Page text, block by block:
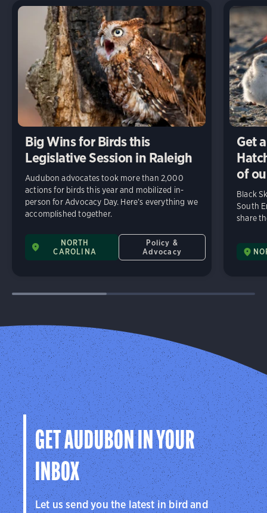
Big Wins for Birds this
Legislative Session in Raleigh
Audubon advocates took more than 2,000
actions for birds this year and mobilized in-
person for Advocacy Day. Here’s everything we
accomplished together.
NORTH
CAROLINA
Policy &
Advocacy
Get
of
Black
South
share
GET AUDUBON IN YOUR
INBOX
Let us send you the latest in bird and